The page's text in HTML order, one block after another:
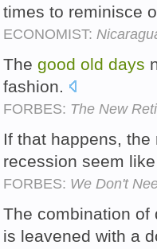
times to reminisce
ECONOMIST:
The good old days
fashion.
FORBES: The New
If that happens,
recession seem
FORBES: We Don't
The combination of
is leavened with a